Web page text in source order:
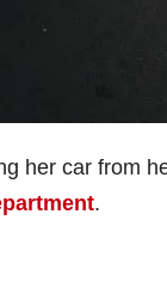
her car from
.